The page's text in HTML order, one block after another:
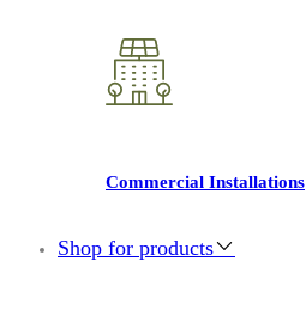
Commercial Installations
Shop for products